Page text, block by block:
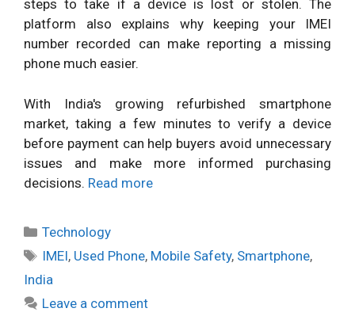
steps to take if a device is lost or stolen. The
platform also explains why keeping your IMEI
number recorded can make reporting a missing
phone much easier.
With India's growing refurbished smartphone
market, taking a few minutes to verify a device
before payment can help buyers avoid unnecessary
issues and make more informed purchasing
decisions. Read more
Categories
Technology
Tags
IMEI, Used Phone, Mobile Safety, Smartphone,
India
Leave a comment